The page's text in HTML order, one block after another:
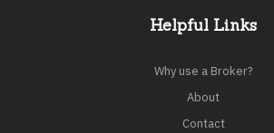
Helpful Links
Why use a Broker?
About
Contact